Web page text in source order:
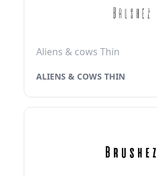
Aliens & cows Thin
ALIENS & COWS THIN